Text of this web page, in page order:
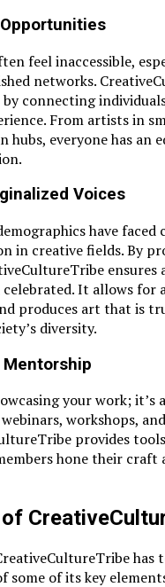
feel inaccessible,
networks.
connecting
From artists in
hubs, everyone has an
Voices
have faced
in creative fields. By
ensures
celebrated. It allows for
produces art that is
diversity.
Mentorship
your work; it’s
workshops,
provides
hone their craft
has
some of its key